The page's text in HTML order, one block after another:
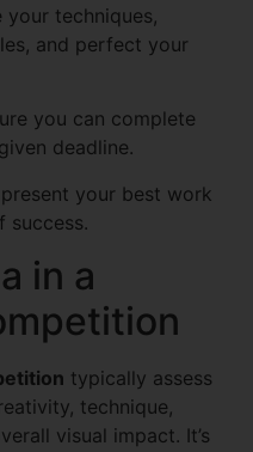
your techniques,
and perfect your
you can complete
deadline.
your best work
success.
in a
typically assess
technique,
visual impact. It’s